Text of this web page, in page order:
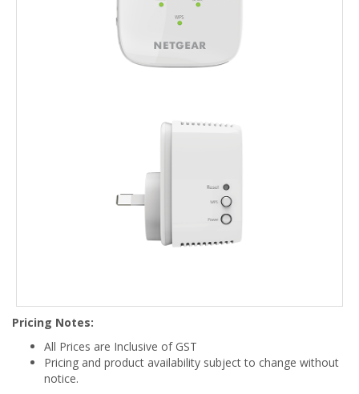
Pricing Notes:
All Prices are Inclusive of GST
Pricing and product availability subject to change without
notice.